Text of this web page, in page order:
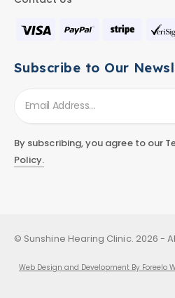
Subscribe to Our
By subscribing, you agree to our
Policy.
© Sunshine Hearing Clinic. 2026 -
Web Design and Development By Foreelo